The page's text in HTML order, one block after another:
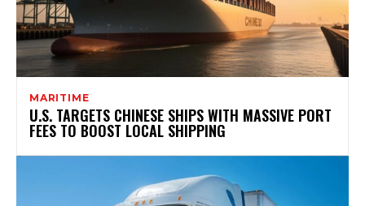
MARITIME
U.S. TARGETS CHINESE SHIPS WITH MASSIVE PORT
FEES TO BOOST LOCAL SHIPPING